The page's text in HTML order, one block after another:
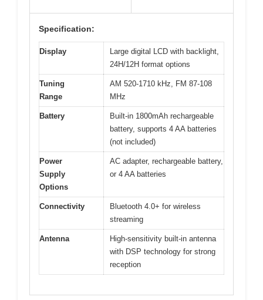
Specification:
Display
Large digital LCD with backlight,
24H/12H format options
Tuning
Range
AM 520-1710 kHz, FM 87-108
MHz
Battery
Built-in 1800mAh rechargeable
battery, supports 4 AA batteries
(not included)
Power
Supply
Options
AC adapter, rechargeable battery,
or 4 AA batteries
Connectivity
Bluetooth 4.0+ for wireless
streaming
Antenna
High-sensitivity built-in antenna
with DSP technology for strong
reception